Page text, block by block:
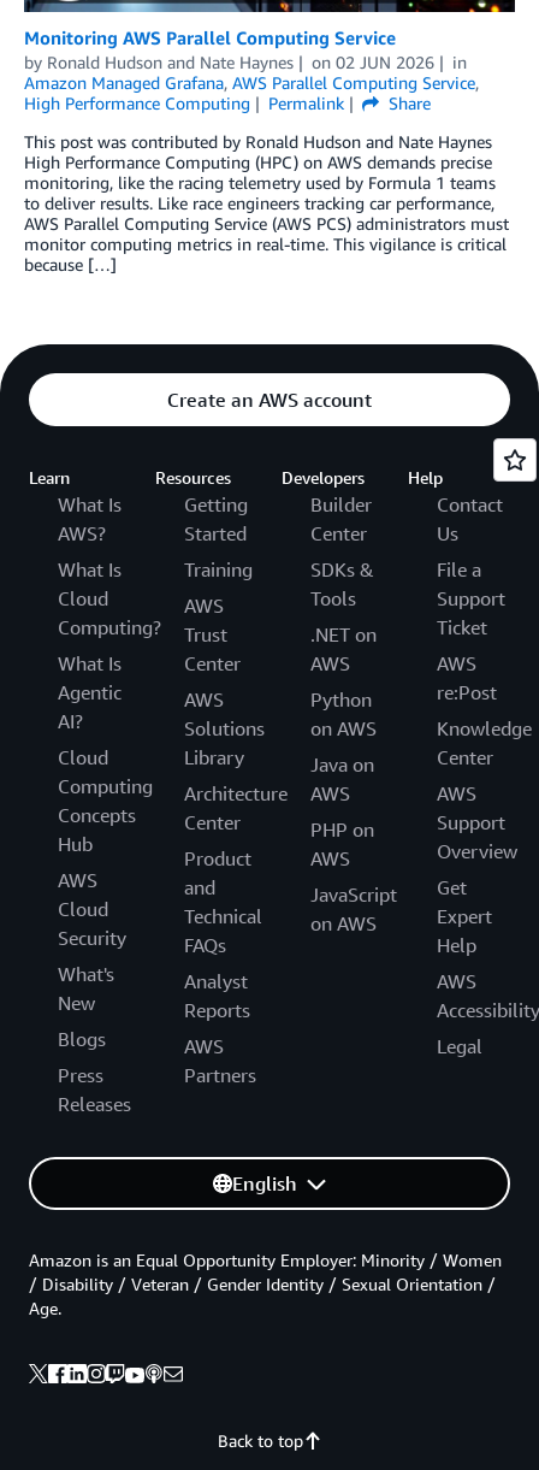
Monitoring AWS Parallel Computing Service
by Ronald Hudson and Nate Haynes on 02 JUN 2026
in
Amazon Managed Grafana, AWS Parallel Computing Service,
High Performance Computing
Permalink
Share
This post was contributed by Ronald Hudson and Nate Haynes
High Performance Computing (HPC) on AWS demands precise
monitoring, like the racing telemetry used by Formula 1 teams
to deliver results. Like race engineers tracking car performance,
AWS Parallel Computing Service (AWS PCS) administrators must
monitor computing metrics in real-time. This vigilance is critical
because […]
Create an AWS account
Learn
What Is
AWS?
What Is
Cloud
Computing?
What Is
Agentic
AI?
Cloud
Computing
Concepts
Hub
AWS
Cloud
Security
What's
New
Blogs
Press
Releases
Resources
Getting
Started
Training
AWS
Trust
Center
AWS
Solutions
Library
Architecture
Center
Product
and
Technical
FAQs
Analyst
Reports
AWS
Partners
Developers
Builder
Center
SDKs &
Tools
.NET on
AWS
Python
on AWS
Java on
AWS
PHP on
AWS
JavaScript
on AWS
Help
Contact
Us
File a
Support
Ticket
AWS
re:Post
Knowledge
Center
AWS
Support
Overview
Get
Expert
Help
AWS
Accessibility
Legal
English
Back to top
Amazon is an Equal Opportunity Employer: Minority / Women
/ Disability / Veteran / Gender Identity / Sexual Orientation /
Age.